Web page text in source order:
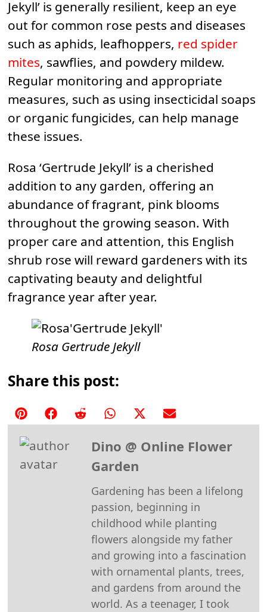
Jekyll’ is generally resilient, keep an eye
out for common rose pests and diseases
such as aphids, leafhoppers, red spider
mites, sawflies, and powdery mildew.
Regular monitoring and appropriate
measures, such as using insecticidal soaps
or organic fungicides, can help manage
these issues.
Rosa ‘Gertrude Jekyll’ is a cherished
addition to any garden, offering an
abundance of fragrant, pink blooms
throughout the growing season. With
proper care and attention, this English
shrub rose will reward gardeners with its
captivating beauty and delightful
fragrance year after year.
Rosa Gertrude Jekyll
Share this post:
Share
Pinterest
Share
Facebook
Share
Reddit
Share
WhatsApp
Share
X
Share
Email
Dino @ Online Flower
Garden
Gardening has been a lifelong
passion, beginning in
childhood while planting
flowers alongside my father
and growing into a fascination
with ornamental plants, trees,
and gardens from around the
world. As a teenager, I took